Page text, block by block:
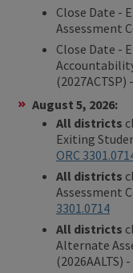
Close Date -
Assessment
Close Date -
(2027ACTSP)
August 5, 2026:
All districts
Exiting
ORC
All districts
Assessment
3301.0714
All districts
Alternate
(2026AALTS) -